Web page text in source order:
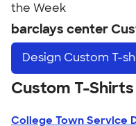
the Week
barclays center
Design Custom T-
Custom T-
College Town Service